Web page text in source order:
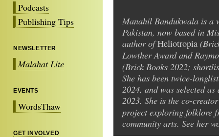
Podcasts
Publishing Tips
NEWSLETTER
Malahat Lite
EVENTS
WordsThaw
GET INVOLVED
Manahil Bandukwala is a
Pakistan, now based in
author ofHeliotropia
Lowther Award and
(Brick Books 2022;
She has been twice-
2024, and was selected
2023. She is the co-
project exploring folklore
community arts. See her